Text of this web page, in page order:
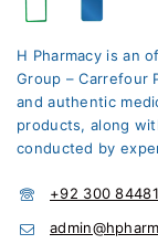
H Pharmacy is an
Group – Carrefour
and authentic
products, along
conducted by
+92 300